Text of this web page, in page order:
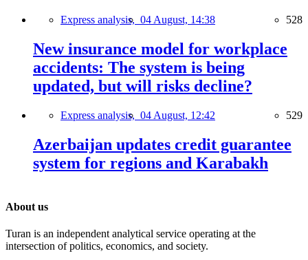
Express analysis, 04 August, 14:38 528
New insurance model for workplace
accidents: The system is being
updated, but will risks decline?
Express analysis, 04 August, 12:42 529
Azerbaijan updates credit guarantee
system for regions and Karabakh
About us
Turan is an independent analytical service operating at the
intersection of politics, economics, and society.